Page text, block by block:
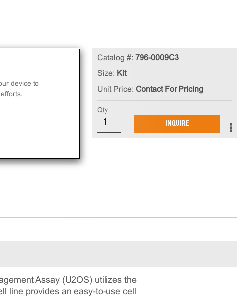
kit that
assay.
Catalog #: 796-0009C3
Size: Kit
Unit Price: Contact For Pricing
Qty
INQUIRE
Assay (U2OS) utilizes the
line provides an easy-to-use cell
device to